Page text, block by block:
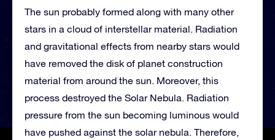
The sun probably formed along with many other
stars in a cloud of interstellar material. Radiation
and gravitational effects from nearby stars would
have removed the disk of planet construction
material from around the sun. Moreover, this
process destroyed the Solar Nebula. Radiation
pressure from the sun becoming luminous would
have pushed against the solar nebula. Therefore,